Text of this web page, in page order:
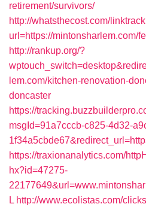
retirement/survivors/
http://whatsthecost.com/
url=https://mintonsharlem.com/
http://rankup.org/?
lem.com/kitchen-renovation-
doncaster
https://
msgId=91a7cccb-c825-4d32-
https://traxionanalytics.com/
hx?id=47275-
L http://www.ecolistas.com/